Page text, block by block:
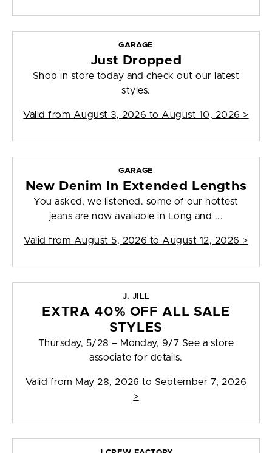
GARAGE
Just Dropped
Shop in store today and check out our latest
styles.
Valid from August 3, 2026 to August 10, 2026 >
GARAGE
New Denim In Extended Lengths
You asked, we listened. some of our hottest
jeans are now available in Long and ...
Valid from August 5, 2026 to August 12, 2026 >
J. JILL
EXTRA 40% OFF ALL SALE
STYLES
Thursday, 5/28 – Monday, 9/7 See a store
associate for details.
Valid from May 28, 2026 to September 7, 2026
>